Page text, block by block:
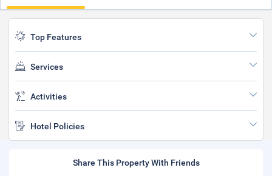
Top Features
Services
Activities
Hotel Policies
Share This Property With Friends